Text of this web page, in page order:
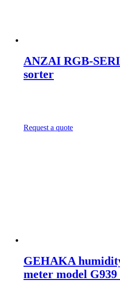
ANZAI RGB-
sorter
Request a quote
GEHAKA
meter model G939